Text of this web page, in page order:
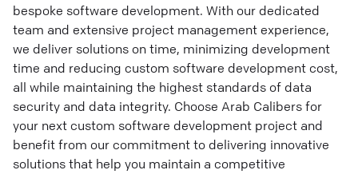
bespoke software development. With our dedicated
team and extensive project management experience,
we deliver solutions on time, minimizing development
time and reducing custom software development cost,
all while maintaining the highest standards of data
security and data integrity. Choose Arab Calibers for
your next custom software development project and
benefit from our commitment to delivering innovative
solutions that help you maintain a competitive